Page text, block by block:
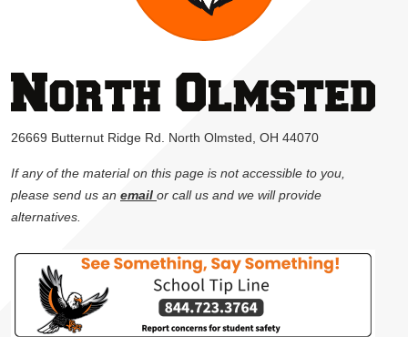
26669 Butternut Ridge Rd. North Olmsted, OH 44070
If any of the material on this page is not accessible to you,
please send us an email or call us and we will provide
alternatives.